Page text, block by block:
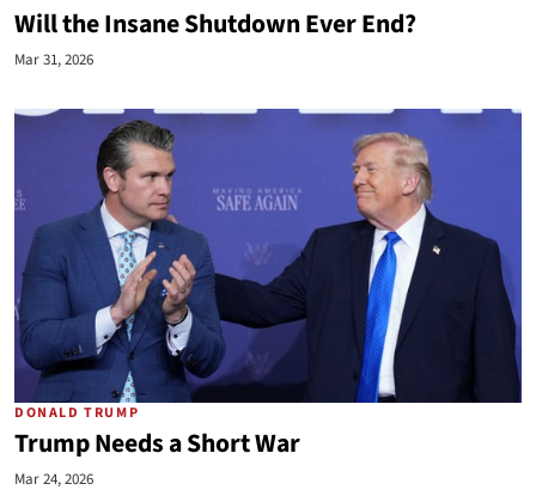
Will the Insane Shutdown Ever End?
Mar 31, 2026
DONALD TRUMP
Trump Needs a Short War
Mar 24, 2026